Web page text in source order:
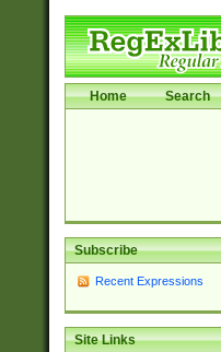
Home Search
Subscribe
Recent Expressions
Site Links